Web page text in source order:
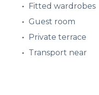
Fitted wardrobes
Guest room
Private terrace
Transport near